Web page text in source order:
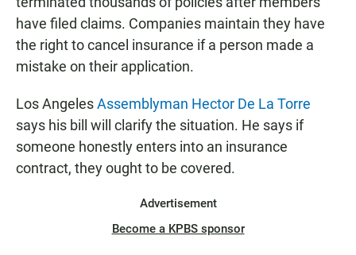
have filed claims. Companies maintain they have
the right to cancel insurance if a person made a
mistake on their application.
Los AngelesAssemblyman Hector De La Torre
says his bill will clarify the situation. He says if
someone honestly enters into an insurance
contract, they ought to be covered.
Advertisement
Become a KPBS sponsor